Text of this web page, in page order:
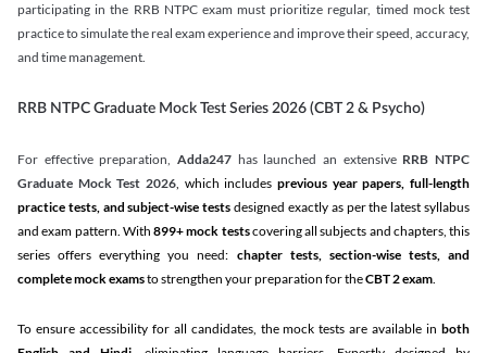
participating in the RRB NTPC exam must prioritize regular, timed mock test
practice to simulate the real exam experience and improve their speed, accuracy,
and time management.
RRB NTPC Graduate Mock Test Series 2026 (CBT 2 & Psycho)
For effective preparation, Adda247 has launched an extensive RRB NTPC
Graduate Mock Test 2026, which includes previous year papers, full-length
practice tests, and subject-wise tests designed exactly as per the latest syllabus
and exam pattern. With 899+ mock testscovering all subjects and chapters, this
series offers everything you need: chapter tests, section-wise tests, and
complete mock examsto strengthen your preparation for theCBT 2 exam.
To ensure accessibility for all candidates, the mock tests are available in both